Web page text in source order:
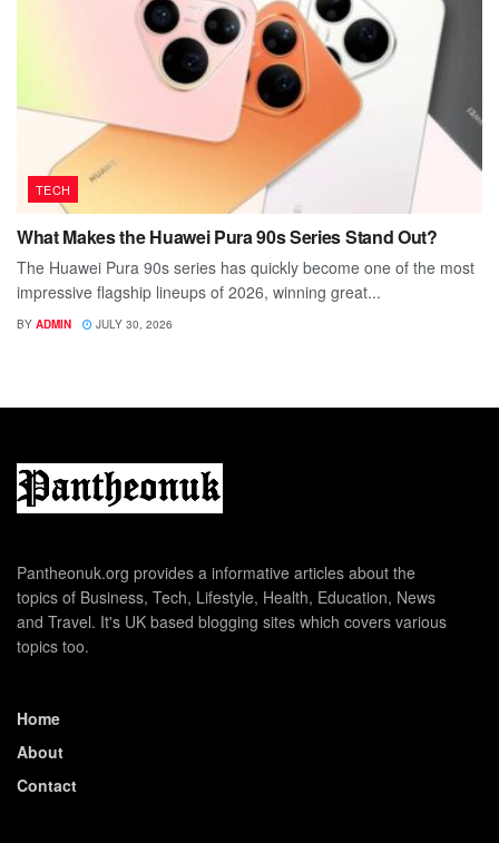
TECH
What Makes the Huawei Pura 90s Series Stand Out?
The Huawei Pura 90s series has quickly become one of the most
impressive flagship lineups of 2026, winning great...
BY ADMIN JULY 30, 2026
Pantheonuk.org provides a informative articles about the
topics of Business, Tech, Lifestyle, Health, Education, News
and Travel. It's UK based blogging sites which covers various
topics too.
Home
About
Contact